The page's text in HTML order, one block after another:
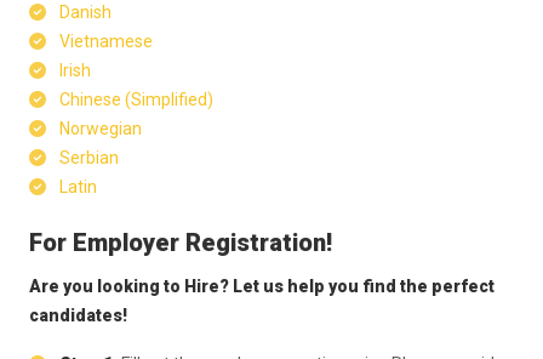
Danish
Vietnamese
Irish
Chinese (Simplified)
Norwegian
Serbian
Latin
For Employer Registration!
Are you looking to Hire? Let us help you find the perfect
candidates!